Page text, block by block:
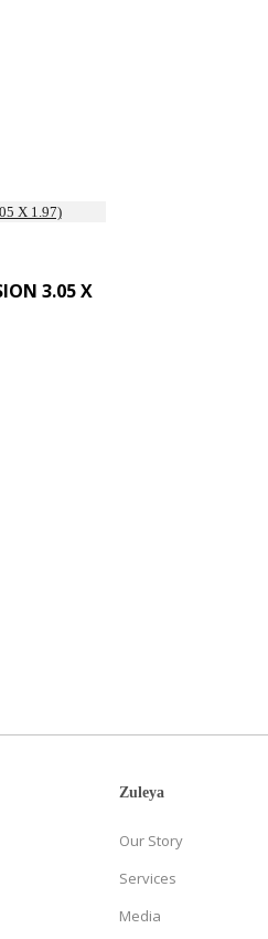
3.05 X
Zuleya
Our Story
Services
Media